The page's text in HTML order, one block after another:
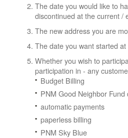
The date you would like to
discontinued at the current /
The new address you are
The date you want started
Whether you wish to
participation in - any
Budget Billing
PNM Good Neighbor Fund
automatic payments
paperless billing
PNM Sky Blue